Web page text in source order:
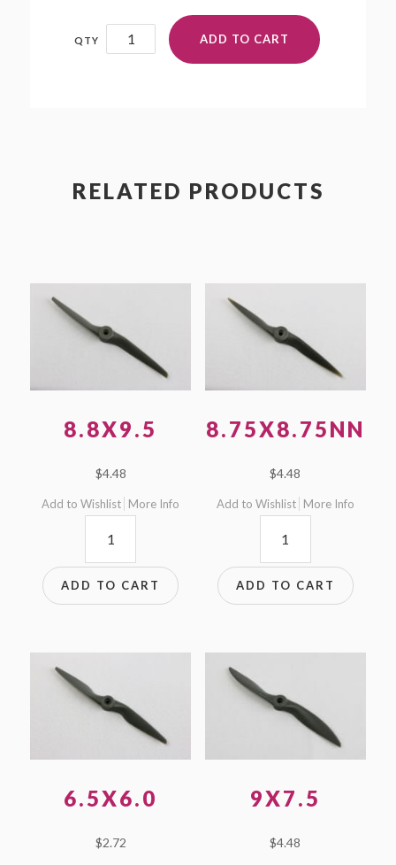
8.75x8.75W
ADD TO CART
RELATED PRODUCTS
8.8X9.5
$4.48
Add to Wishlist More Info
ADD TO CART
8.75X8.75NN
$4.48
Add to Wishlist More Info
ADD TO CART
6.5X6.0
$2.72
9X7.5
$4.48